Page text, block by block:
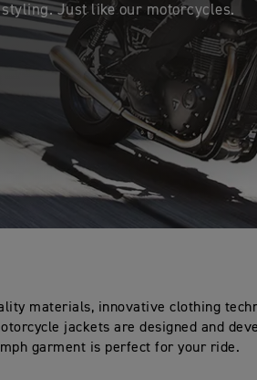
Just like our motorcycles.
materials, innovative clothing
jackets are designed and
garment is perfect for your ride.